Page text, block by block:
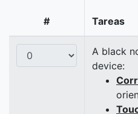
# Tareas
A black
device: